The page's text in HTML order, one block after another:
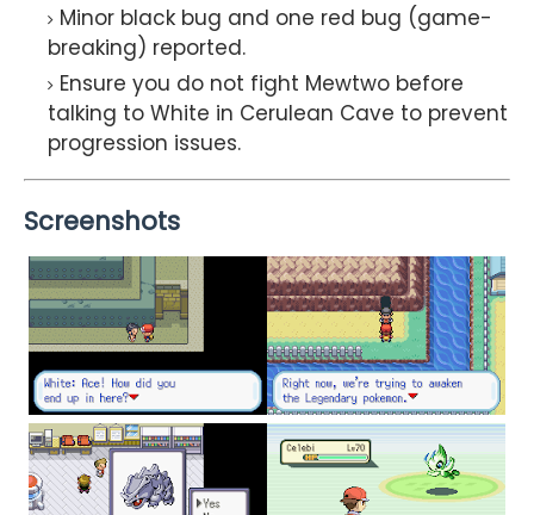
Minor black bug and one red bug (game-
breaking) reported.
Ensure you do not fight Mewtwo before
talking to White in Cerulean Cave to prevent
progression issues.
Screenshots